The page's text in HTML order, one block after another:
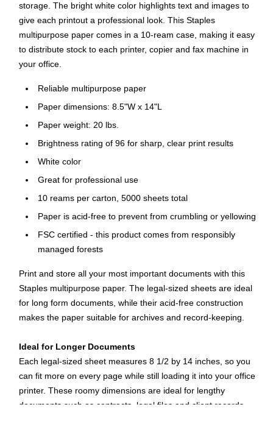
storage. The bright white color highlights text and images to
give each printout a professional look. This Staples
multipurpose paper comes in a 10-ream case, making it easy
to distribute stock to each printer, copier and fax machine in
your office.
Reliable multipurpose paper
Paper dimensions: 8.5"W x 14"L
Paper weight: 20 lbs.
Brightness rating of 96 for sharp, clear print results
White color
Great for professional use
10 reams per carton, 5000 sheets total
Paper is acid-free to prevent from crumbling or yellowing
FSC certified - this product comes from responsibly
managed forests
Print and store all your most important documents with this
Staples multipurpose paper. The legal-sized sheets are ideal
for long form documents, while their acid-free construction
makes the paper suitable for archives and record-keeping.
Ideal for Longer Documents
Each legal-sized sheet measures 8 1/2 by 14 inches, so you
can fit more on every page while still loading it into your office
printer. These roomy dimensions are ideal for lengthy
documents such as contracts, legal files and client records.